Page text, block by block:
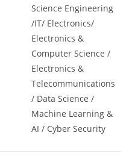
Science Engineering
/IT/ Electronics/
Electronics &
Computer Science /
Electronics &
Telecommunications
/ Data Science /
Machine Learning &
AI / Cyber Security